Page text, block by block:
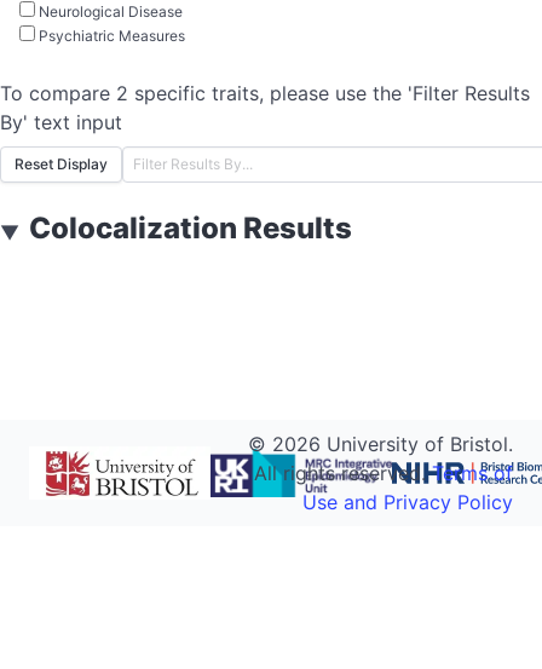
Neurological Disease
Psychiatric Measures
To compare 2 specific traits, please use the 'Filter Results
By' text input
Reset Display
▼ Colocalization Results
© 2026 University of Bristol.
All rights reserved.Terms of
Use and Privacy Policy